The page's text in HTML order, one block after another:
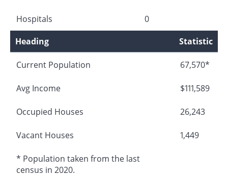
Hospitals
0
Heading
Statistic
Current Population 67,570*
Avg Income $111,589
Occupied Houses 26,243
Vacant Houses 1,449
* Population taken from the last
census in 2020.